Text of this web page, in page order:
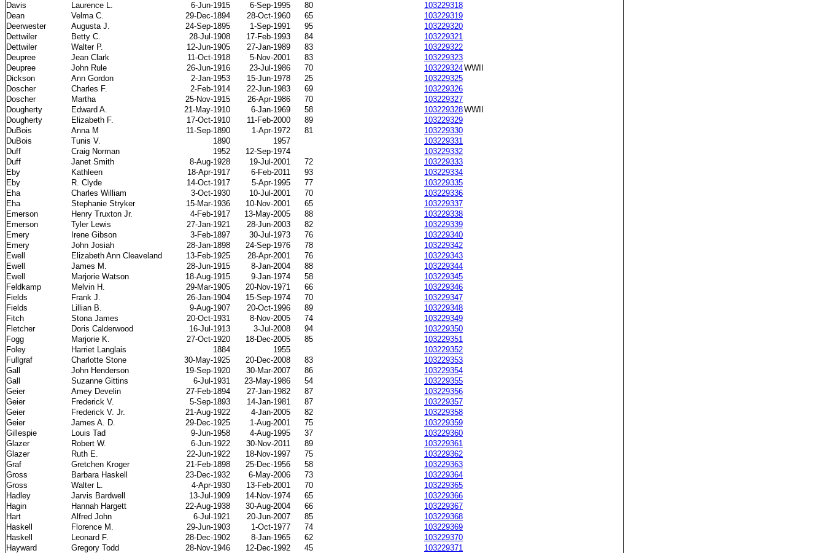
Davis
Laurence L. 6-Jun-1915 6-Sep-1995 80
103229318
Dean
Velma C. 29-Dec-1894 28-Oct-1960 65
103229319
Deerwester
Augusta J. 24-Sep-1895 1-Sep-1991 95
103229320
Dettwiler
Betty C. 28-Jul-1908 17-Feb-1993 84
103229321
Dettwiler
Walter P. 12-Jun-1905 27-Jan-1989 83
103229322
Deupree
Jean Clark 11-Oct-1918 5-Nov-2001 83
103229323
Deupree
John Rule 26-Jun-1916 23-Jul-1986 70 103229324WWII
Dickson
Ann Gordon 2-Jan-1953 15-Jun-1978 25
103229325
Doscher
Charles F. 2-Feb-1914 22-Jun-1983 69
103229326
Doscher
Martha 25-Nov-1915 26-Apr-1986 70
103229327
Dougherty
Edward A. 21-May-1910 6-Jan-1969 58 103229328WWII
Dougherty
Elizabeth F. 17-Oct-1910 11-Feb-2000 89
103229329
DuBois
Anna M 11-Sep-1890 1-Apr-1972 81
103229330
DuBois
Tunis V. 1890 1957
103229331
Duff
Craig Norman 1952 12-Sep-1974
103229332
Duff
Janet Smith 8-Aug-1928 19-Jul-2001 72
103229333
Eby
Kathleen 18-Apr-1917 6-Feb-2011 93
103229334
Eby
R. Clyde 14-Oct-1917 5-Apr-1995 77
103229335
Eha
Charles William 3-Oct-1930 10-Jul-2001 70
103229336
Eha
Stephanie Stryker 15-Mar-1936 10-Nov-2001 65
103229337
Emerson
Henry Truxton Jr. 4-Feb-1917 13-May-2005 88
103229338
Emerson
Tyler Lewis 27-Jan-1921 28-Jun-2003 82
103229339
Emery
Irene Gibson 3-Feb-1897 30-Jul-1973 76
103229340
Emery
John Josiah 28-Jan-1898 24-Sep-1976 78
103229342
Ewell
Elizabeth Ann Cleaveland 13-Feb-1925 28-Apr-2001 76
103229343
Ewell
James M. 28-Jun-1915 8-Jan-2004 88
103229344
Ewell
Marjorie Watson 18-Aug-1915 9-Jan-1974 58
103229345
Feldkamp
Melvin H. 29-Mar-1905 20-Nov-1971 66
103229346
Fields
Frank J. 26-Jan-1904 15-Sep-1974 70
103229347
Fields
Lillian B. 9-Aug-1907 20-Oct-1996 89
103229348
Fitch
Stona James 20-Oct-1931 8-Nov-2005 74
103229349
Fletcher
Doris Calderwood 16-Jul-1913 3-Jul-2008 94
103229350
Fogg
Marjorie K. 27-Oct-1920 18-Dec-2005 85
103229351
Foley
Harriet Langlais 1884 1955
103229352
Fullgraf
Charlotte Stone 30-May-1925 20-Dec-2008 83
103229353
Gall
John Henderson 19-Sep-1920 30-Mar-2007 86
103229354
Gall
Suzanne Gittins 6-Jul-1931 23-May-1986 54
103229355
Geier
Amey Develin 27-Feb-1894 27-Jan-1982 87
103229356
Geier
Frederick V. 5-Sep-1893 14-Jan-1981 87
103229357
Geier
Frederick V. Jr. 21-Aug-1922 4-Jan-2005 82
103229358
Geier
James A. D. 29-Dec-1925 1-Aug-2001 75
103229359
Gillespie
Louis Tad 9-Jun-1958 4-Aug-1995 37
103229360
Glazer
Robert W. 6-Jun-1922 30-Nov-2011 89
103229361
Glazer
Ruth E. 22-Jun-1922 18-Nov-1997 75
103229362
Graf
Gretchen Kroger 21-Feb-1898 25-Dec-1956 58
103229363
Gross
Barbara Haskell 23-Dec-1932 6-May-2006 73
103229364
Gross
Walter L. 4-Apr-1930 13-Feb-2001 70
103229365
Hadley
Jarvis Bardwell 13-Jul-1909 14-Nov-1974 65
103229366
Hagin
Hannah Hargett 22-Aug-1938 30-Aug-2004 66
103229367
Hart
Alfred John 6-Jul-1921 20-Jun-2007 85
103229368
Haskell
Florence M. 29-Jun-1903 1-Oct-1977 74
103229369
Haskell
Leonard F. 28-Dec-1902 8-Jan-1965 62
103229370
Hayward
Gregory Todd 28-Nov-1946 12-Dec-1992 45
103229371